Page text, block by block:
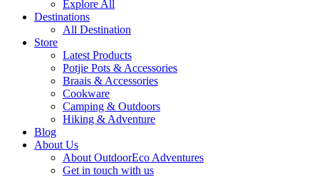
Explore All
Destinations
All Destination
Store
Latest Products
Potjie Pots & Accessories
Braais & Accessories
Cookware
Camping & Outdoors
Hiking & Adventure
Blog
About Us
About OutdoorEco Adventures
Get in touch with us